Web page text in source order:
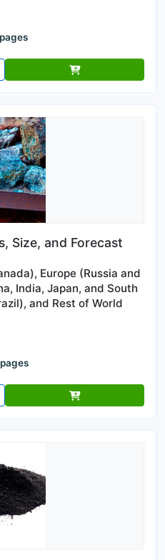
Size, and Forecast
Europe (Russia and
India, Japan, and South
and Rest of World